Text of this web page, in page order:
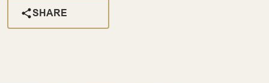
SHARE